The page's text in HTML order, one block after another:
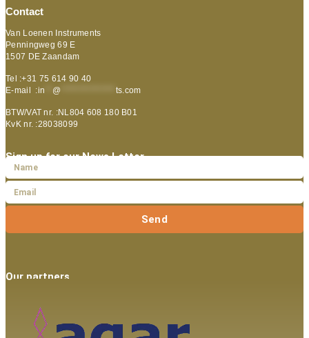
Contact
Van Loenen Instruments
Penningweg 69 E
1507 DE Zaandam
Tel :+31 75 614 90 40
E-mail :in @ ts.com
BTW/VAT nr. :NL804 608 180 B01
KvK nr. :28038099
Sign up for our News Letter
Send
Our partners